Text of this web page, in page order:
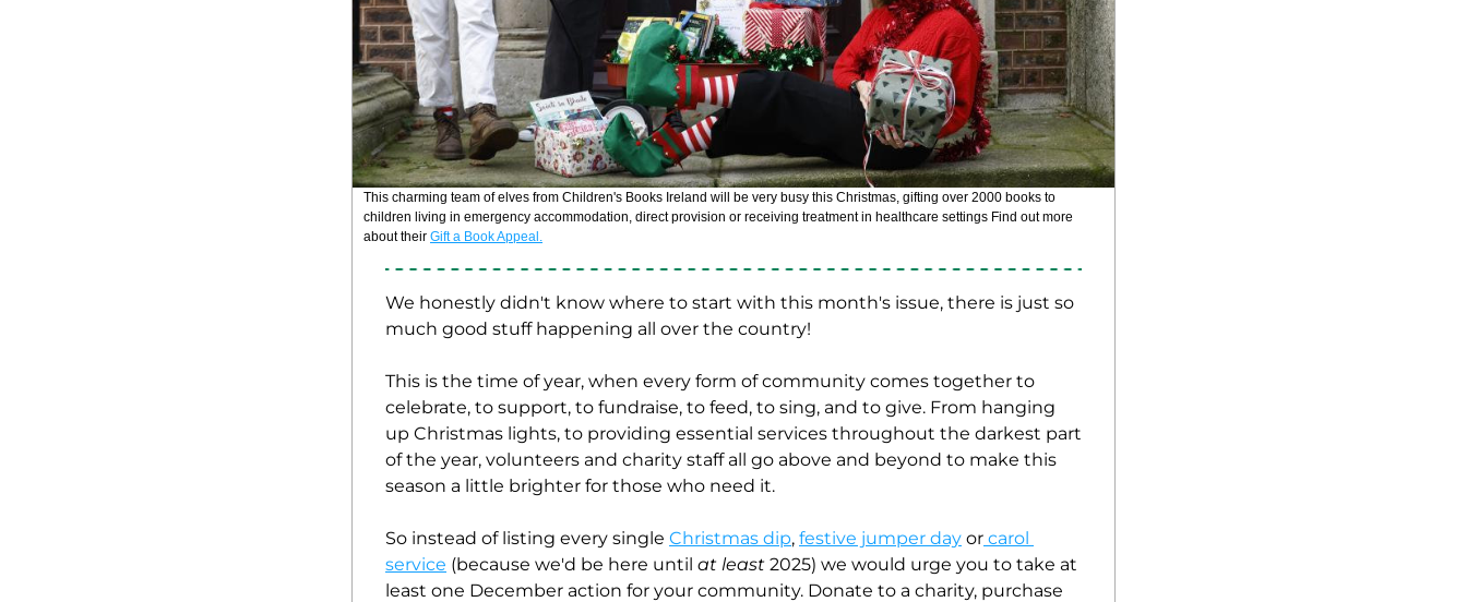
children living in emergency accommodation, direct provision or receiving treatment in healthcare settings Find out more
about their Gift a Book Appeal.
We honestly didn't know where to start with this month's issue, there is just so
much good stuff happening all over the country!
This is the time of year, when every form of community comes together to
celebrate, to support, to fundraise, to feed, to sing, and to give. From hanging
up Christmas lights, to providing essential services throughout the darkest part
of the year, volunteers and charity staff all go above and beyond to make this
season a little brighter for those who need it.
So instead of listing every single Christmas dip, festive jumper day or carol
service (because we'd be here until at least 2025) we would urge you to take at
least one December action for your community. Donate to a charity, purchase